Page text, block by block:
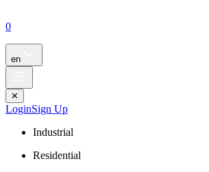
0
en
✕
LoginSign Up
Industrial
Residential